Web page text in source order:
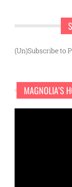
(Un)Subscribe to
MAGNOLIA’S